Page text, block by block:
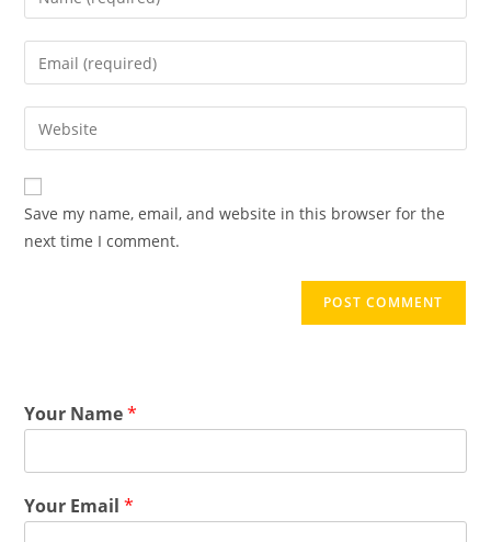
Save my name, email, and website in this browser for the
next time I comment.
Your Name*
Your Email*